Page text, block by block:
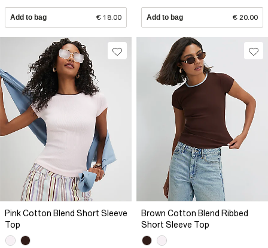
Add to bag € 18.00 Add to bag € 20.00
Pink Cotton Blend Short Sleeve
Top
Brown Cotton Blend Ribbed
Short Sleeve Top